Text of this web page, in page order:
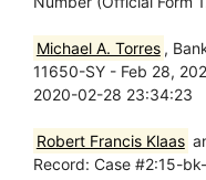
Michael A. Torres ,
11650-SY - Feb 28,
2020-02-28 23:34:23
Robert Francis Klaas
Record: Case #2:15-